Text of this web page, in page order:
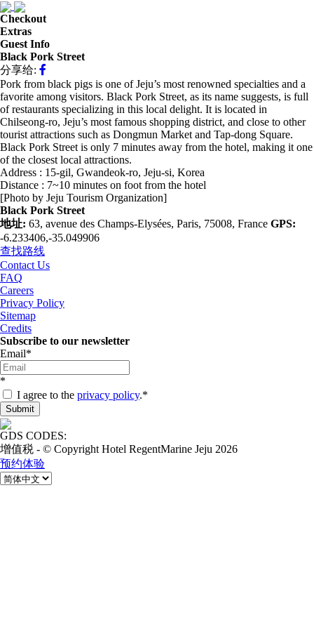
Checkout
Extras
Guest Info
Black Pork Street
分享给:
Pork from black pigs is one of Jeju’s most renowned specialties and a
favorite among visitors. Black Pork Street, as its name suggests, is full
of restaurants specializing in this local delight. It is located in
Chilseong-ro, Jeju’s most famous shopping district, and close to other
tourist attractions such as Dongmun Market and Tap-dong Square.
Black Pork Street is only 7 minutes away from the hotel, making it one
of the closest local attractions.
Address : 15-gil, Gwandeok-ro, Jeju-si, Korea
Distance : 7~10 minutes on foot from the hotel
[Photo by Jeju Tourism Organization]
Black Pork Street
地址: 63, avenue des Champs-Elysées, Paris, 75008, France GPS:
-6.233406,-35.049906
查找路线
Contact Us
FAQ
Careers
Privacy Policy
Sitemap
Credits
Subscribe to our newsletter
Email*
*
I agree to the privacy policy.*
GDS CODES:
增值税 - © Copyright Hotel RegentMarine Jeju 2026
预约体验